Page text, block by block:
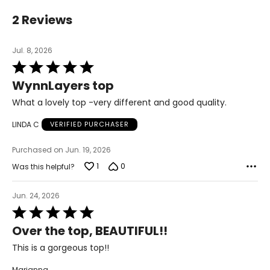
XL
43½–45
1X
43½–45½
45½–47½
2X
2 Reviews
Jul. 8, 2026
Rated
5
out
of
WynnLayers top
What a lovely top -very different and good quality.
LINDA C VERIFIED PURCHASER
Purchased on Jun. 19, 2026
Was this helpful?
1 0
Jun. 24, 2026
Rated
5
out
of
Over the top, BEAUTIFUL!!
This is a gorgeous top!!